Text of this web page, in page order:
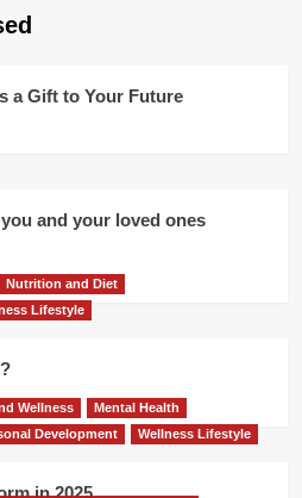
a Gift to Your Future
and your loved ones
Nutrition and Diet
Lifestyle
Wellness
Mental Health
Development Wellness Lifestyle
in 2025